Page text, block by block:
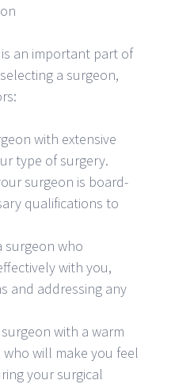
an important part of
a surgeon,
with extensive
type of surgery.
surgeon is board-
qualifications to
surgeon who
with you,
and addressing any
with a warm
will make you feel
your surgical